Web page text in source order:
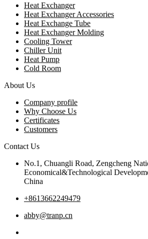
Heat Exchanger
Heat Exchanger Accessories
Heat Exchange Tube
Heat Exchanger Molding
Cooling Tower
Chiller Unit
Heat Pump
Cold Room
About Us
Company profile
Why Choose Us
Certificates
Customers
Contact Us
No.1, Chuangli Road, Zengcheng
Economical&Technological
China
+8613662249479
abby@tranp.cn